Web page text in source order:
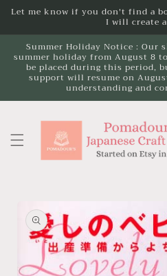
Skip to
Let me know if you don't find a
I will create
Summer Holiday Notice : Our
summer holiday from August 8
be placed during this period,
support will resume on
understanding and
product
information